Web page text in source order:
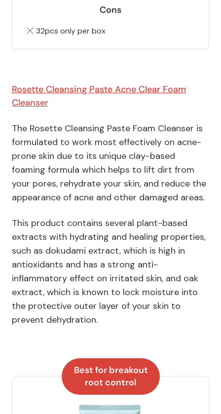
Cons
32pcs only per box
Rosette Cleansing Paste Acne Clear Foam
Cleanser
The Rosette Cleansing Paste Foam Cleanser is
formulated to work most effectively on acne-
prone skin due to its unique clay-based
foaming formula which helps to lift dirt from
your pores, rehydrate your skin, and reduce the
appearance of acne and other damaged areas.
This product contains several plant-based
extracts with hydrating and healing properties,
such as dokudami extract, which is high in
antioxidants and has a strong anti-
inflammatory effect on irritated skin, and oak
extract, which is known to lock moisture into
the protective outer layer of your skin to
prevent dehydration.
Best for breakout
root control